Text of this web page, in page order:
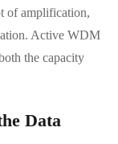
of amplification,
Active WDM
the capacity
Data